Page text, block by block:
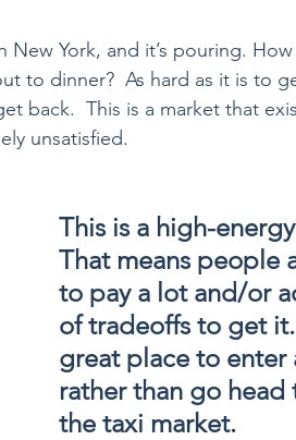
New York, and it’s pouring.
to dinner?  As hard as it is to
back.  This is a market that
unsatisfied.
This is a high-
That means people
to pay a lot and/or
of tradeoffs to get
great place to enter
rather than go
the taxi market.